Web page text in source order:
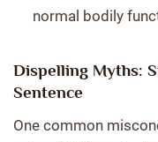
normal bodily
Dispelling Myths:
Sentence
One common